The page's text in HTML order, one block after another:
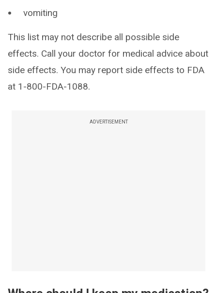
vomiting
This list may not describe all possible side
effects. Call your doctor for medical advice about
side effects. You may report side effects to FDA
at 1-800-FDA-1088.
ADVERTISEMENT